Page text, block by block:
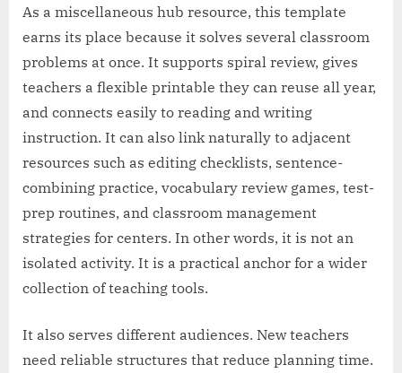
As a miscellaneous hub resource, this template
earns its place because it solves several classroom
problems at once. It supports spiral review, gives
teachers a flexible printable they can reuse all year,
and connects easily to reading and writing
instruction. It can also link naturally to adjacent
resources such as editing checklists, sentence-
combining practice, vocabulary review games, test-
prep routines, and classroom management
strategies for centers. In other words, it is not an
isolated activity. It is a practical anchor for a wider
collection of teaching tools.
It also serves different audiences. New teachers
need reliable structures that reduce planning time.